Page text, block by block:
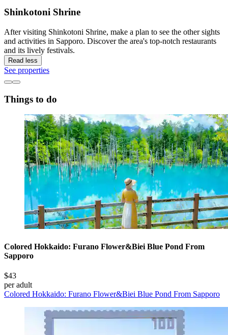
Shinkotoni Shrine
After visiting Shinkotoni Shrine, make a plan to see the other sights
and activities in Sapporo. Discover the area's top-notch restaurants
and its lively festivals.
Read less
See properties
Things to do
Colored Hokkaido: Furano Flower&Biei Blue Pond From
Sapporo
$43
per adult
Colored Hokkaido: Furano Flower&Biei Blue Pond From Sapporo